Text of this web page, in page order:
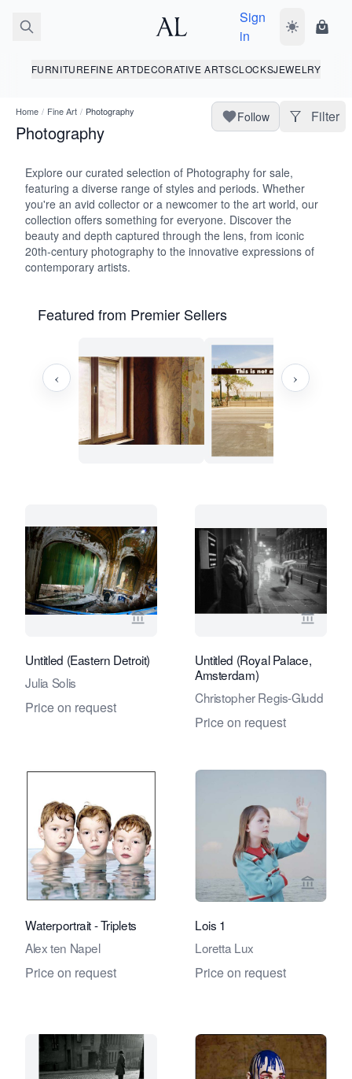
Sign
in
Toggle dark
FURNITUREFINE ARTDECORATIVE ARTSCLOCKSJEWELRY
Home / Fine Art / Photography
Photography
Follow Filter
Explore our curated selection of Photography for sale,
featuring a diverse range of styles and periods. Whether
you're an avid collector or a newcomer to the art world, our
collection offers something for everyone. Discover the
beauty and depth captured through the lens, from iconic
20th-century photography to the innovative expressions of
contemporary artists.
Featured from Premier Sellers
‹ ›
View seller page for Eduard Planting
Untitled (Eastern Detroit)
Julia Solis
Price on request
View
Untitled (Royal Palace,
Amsterdam)
Christopher Regis-Gludd
Price on request
View seller page for Eduard Planting
Waterportrait - Triplets
Alex ten Napel
Price on request
View
Lois 1
Loretta Lux
Price on request